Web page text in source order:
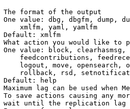
format of the output
One value: dbg, dbgfm, dump,
xmlfm, yaml, yamlfm
Default: xmlfm
What action you would like to
One value: block,
feedcontributions,
logout, move, opensearch,
rollback, rsd,
Default: help
Maximum lag can be used when
To save actions causing any
wait until the replication